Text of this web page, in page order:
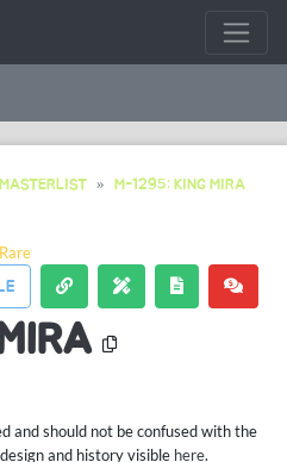
M-1295: KING MIRA
and should not be confused with the
and history visible here.